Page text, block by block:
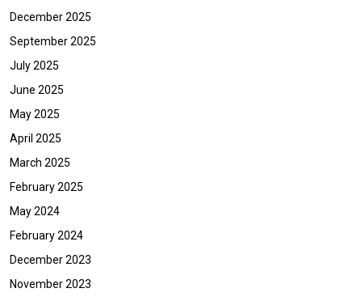
December 2025
September 2025
July 2025
June 2025
May 2025
April 2025
March 2025
February 2025
May 2024
February 2024
December 2023
November 2023